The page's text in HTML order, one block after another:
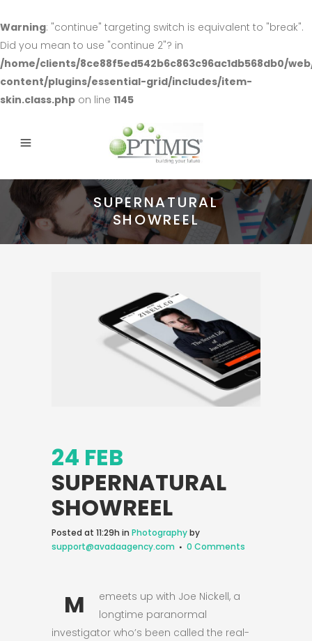
Warning: "continue" targeting switch is equivalent to "break".
Did you mean to use "continue 2"? in
/home/clients/8ce88f5ed542b6c863c96ac1db568db0/
content/plugins/essential-grid/includes/item-
skin.class.php on line 1145
SUPERNATURAL
SHOWREEL
24 FEB
SUPERNATURAL
SHOWREEL
Posted at 11:29h in Photographyby
support@avadaagency.com
0 Comments
M
emeets up with Joe Nickell, a
longtime paranormal
investigator who’s been called the real-